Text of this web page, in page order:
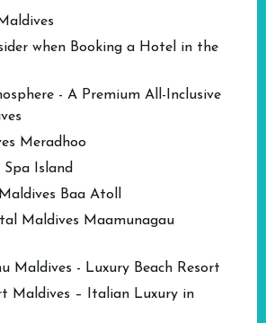
when Booking a Hotel in the
- A Premium All-Inclusive
Meradhoo
Spa Island
Baa Atoll
Maldives Maamunagau
Maldives - Luxury Beach Resort
Maldives – Italian Luxury in